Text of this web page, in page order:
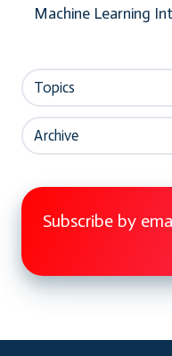
Machine Learning
Topics
Archive
Subscribe by